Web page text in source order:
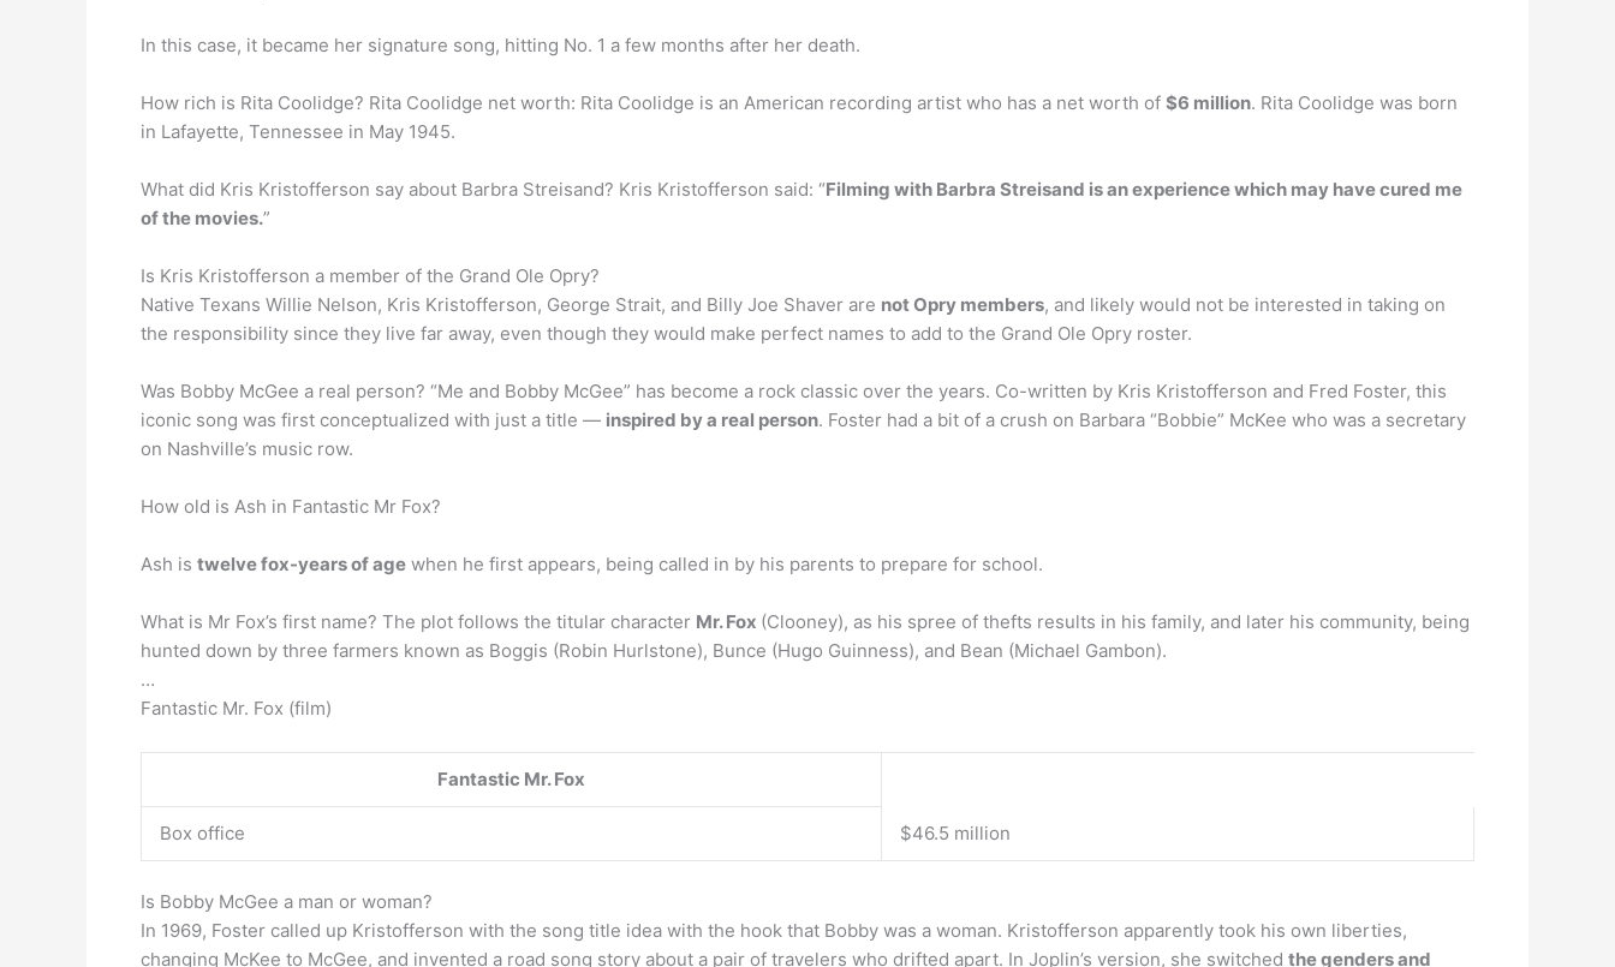
In this case, it became her signature song, hitting No. 1 a few months after her death.
How rich is Rita Coolidge? Rita Coolidge net worth: Rita Coolidge is an American recording artist who has a net worth of $6 million. Rita Coolidge was born
in Lafayette, Tennessee in May 1945.
What did Kris Kristofferson say about Barbra Streisand? Kris Kristofferson said: “Filming with Barbra Streisand is an experience which may have cured me
of the movies.”
Is Kris Kristofferson a member of the Grand Ole Opry?
Native Texans Willie Nelson, Kris Kristofferson, George Strait, and Billy Joe Shaver are not Opry members, and likely would not be interested in taking on
the responsibility since they live far away, even though they would make perfect names to add to the Grand Ole Opry roster.
Was Bobby McGee a real person? “Me and Bobby McGee” has become a rock classic over the years. Co-written by Kris Kristofferson and Fred Foster, this
iconic song was first conceptualized with just a title — inspired by a real person. Foster had a bit of a crush on Barbara “Bobbie” McKee who was a secretary
on Nashville’s music row.
How old is Ash in Fantastic Mr Fox?
Ash is twelve fox-years of age when he first appears, being called in by his parents to prepare for school.
What is Mr Fox’s first name? The plot follows the titular character Mr. Fox (Clooney), as his spree of thefts results in his family, and later his community, being
hunted down by three farmers known as Boggis (Robin Hurlstone), Bunce (Hugo Guinness), and Bean (Michael Gambon).
…
Fantastic Mr. Fox (film)
Fantastic Mr.Fox
Box office $46.5 million
Is Bobby McGee a man or woman?
In 1969, Foster called up Kristofferson with the song title idea with the hook that Bobby was a woman. Kristofferson apparently took his own liberties,
changing McKee to McGee, and invented a road song story about a pair of travelers who drifted apart. In Joplin’s version, she switched the genders and